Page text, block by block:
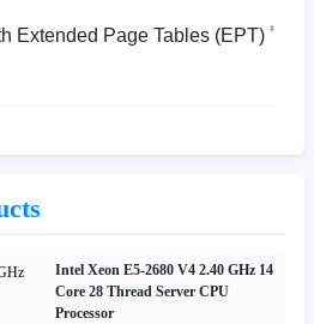
Extended Page Tables (EPT) ‡
Intel Xeon E5-2680 V4 2.40 GHz 14
Core 28 Thread Server CPU
Processor